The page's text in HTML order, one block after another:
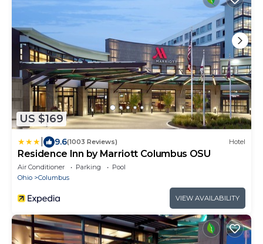
US $169
9.6(1003 Reviews) Hotel
Residence Inn by Marriott Columbus OSU
Air Conditioner Parking
Pool
Ohio
Columbus
VIEW AVAILABILITY